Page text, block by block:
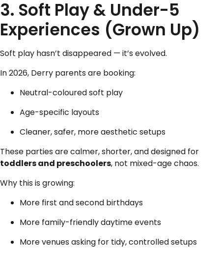
3. Soft Play & Under-5
Experiences (Grown Up)
Soft play hasn’t disappeared — it’s evolved.
In 2026, Derry parents are booking:
Neutral-coloured soft play
Age-specific layouts
Cleaner, safer, more aesthetic setups
These parties are calmer, shorter, and designed for
toddlers and preschoolers, not mixed-age chaos.
Why this is growing:
More first and second birthdays
More family-friendly daytime events
More venues asking for tidy, controlled setups